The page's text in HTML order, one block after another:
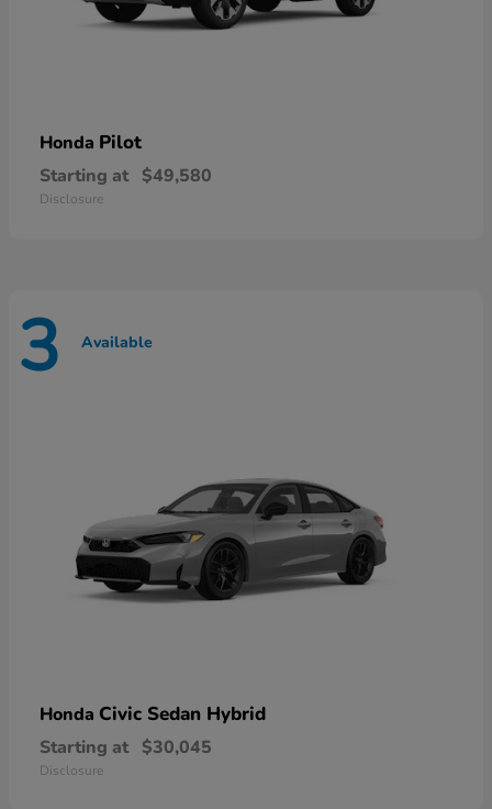
Honda Pilot
Starting at $49,580
Disclosure
3 Available
Honda Civic Sedan Hybrid
Starting at $30,045
Disclosure